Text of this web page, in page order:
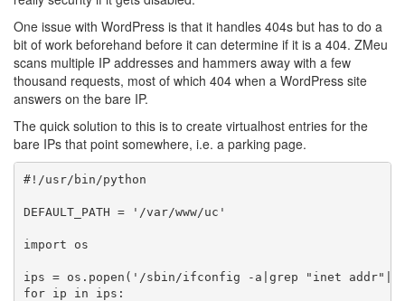
One issue with WordPress is that it handles 404s but has to do a
bit of work beforehand before it can determine if it is a 404. ZMeu
scans multiple IP addresses and hammers away with a few
thousand requests, most of which 404 when a WordPress site
answers on the bare IP.
The quick solution to this is to create virtualhost entries for the
bare IPs that point somewhere, i.e. a parking page.
#!/usr/bin/python
DEFAULT_PATH = '/var/www/uc'
import os
ips = os.popen('/sbin/ifconfig -a|grep "inet
for ip in ips: